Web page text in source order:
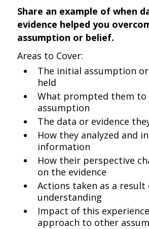
Share an example of when
evidence helped you
assumption or belief.
Areas to Cover:
The initial assumption
held
What prompted them to
assumption
The data or evidence
How they analyzed and
information
How their perspective
on the evidence
Actions taken as a
understanding
Impact of this
approach to other